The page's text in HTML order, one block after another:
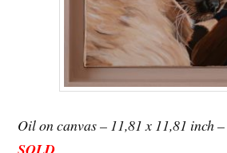
Oil on canvas – 11,81 x 11,81 inch